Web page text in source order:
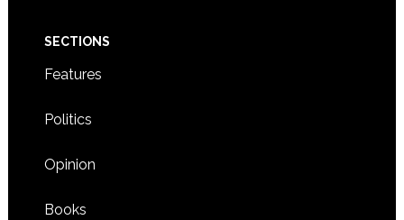
SECTIONS
Features
Politics
Opinion
Books